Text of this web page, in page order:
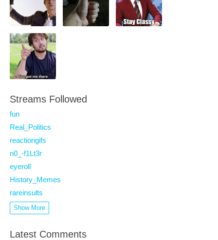
Streams Followed
fun
Real_Politics
reactiongifs
n0_-f1Lt3r
eyeroll
History_Memes
rareinsults
Show More
Latest Comments